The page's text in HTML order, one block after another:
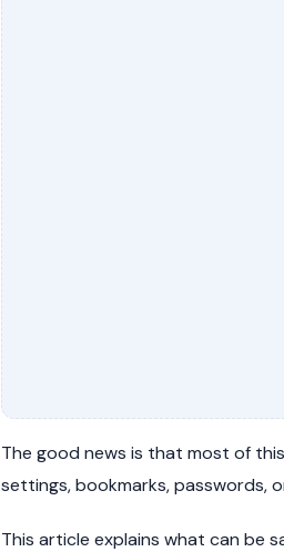
The good news is that most of
settings, bookmarks, passwords,
This article explains what can be